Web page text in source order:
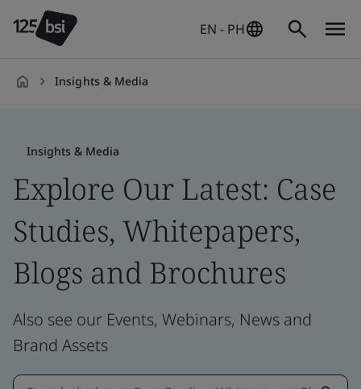
EN - PH
Insights & Media
Insights & Media
Explore Our Latest: Case
Studies, Whitepapers,
Blogs and Brochures
Also see our Events, Webinars, News and
Brand Assets